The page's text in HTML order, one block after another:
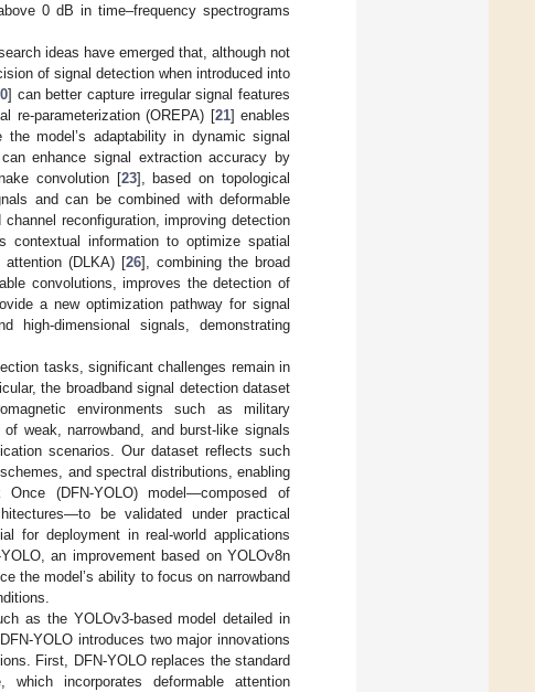
0 dB in time–frequency spectrograms
ideas have emerged that, although not
of signal detection when introduced into
] can better capture irregular signal features
re-parameterization (OREPA) [21] enables
model’s adaptability in dynamic signal
enhance signal extraction accuracy by
convolution [23], based on topological
and can be combined with deformable
reconfiguration, improving detection
contextual information to optimize spatial
attention (DLKA) [26], combining the broad
convolutions, improves the detection of
a new optimization pathway for signal
high-dimensional signals, demonstrating
tasks, significant challenges remain in
the broadband signal detection dataset
environments such as military
weak, narrowband, and burst-like signals
scenarios. Our dataset reflects such
and spectral distributions, enabling
Once (DFN-YOLO) model—composed of
be validated under practical
for deployment in real-world applications
an improvement based on YOLOv8n
the model’s ability to focus on narrowband
as the YOLOv3-based model detailed in
YOLO introduces two major innovations
First, DFN-YOLO replaces the standard
incorporates deformable attention